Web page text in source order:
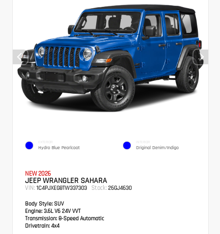
EXTERIOR
Hydro Blue Pearlcoat
INTERIOR
Original Denim/Indigo
NEW 2026
JEEP WRANGLER SAHARA
VIN: 1C4PJXEG8TW337303 Stock: 26GJ4630
Body Style: SUV
Engine: 3.6L V6 24V VVT
Transmission: 8-Speed Automatic
Drivetrain: 4x4